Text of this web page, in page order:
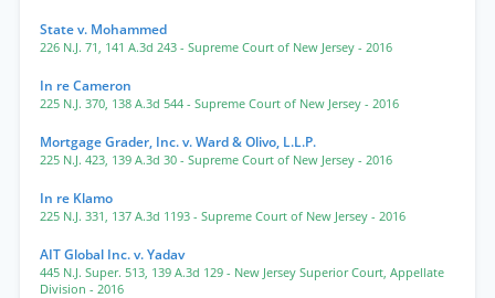
State v. Mohammed
226 N.J. 71, 141 A.3d 243 - Supreme Court of New Jersey - 2016
In re Cameron
225 N.J. 370, 138 A.3d 544 - Supreme Court of New Jersey - 2016
Mortgage Grader, Inc. v. Ward & Olivo, L.L.P.
225 N.J. 423, 139 A.3d 30 - Supreme Court of New Jersey - 2016
In re Klamo
225 N.J. 331, 137 A.3d 1193 - Supreme Court of New Jersey - 2016
AIT Global Inc. v. Yadav
445 N.J. Super. 513, 139 A.3d 129 - New Jersey Superior Court, Appellate
Division - 2016